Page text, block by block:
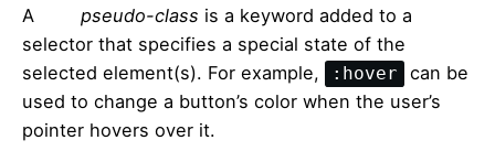
A pseudo-class is a keyword added to a
selector that specifies a special state of the
selected element(s). For example,
:hover
can be
used to change a button’s color when the user’s
pointer hovers over it.